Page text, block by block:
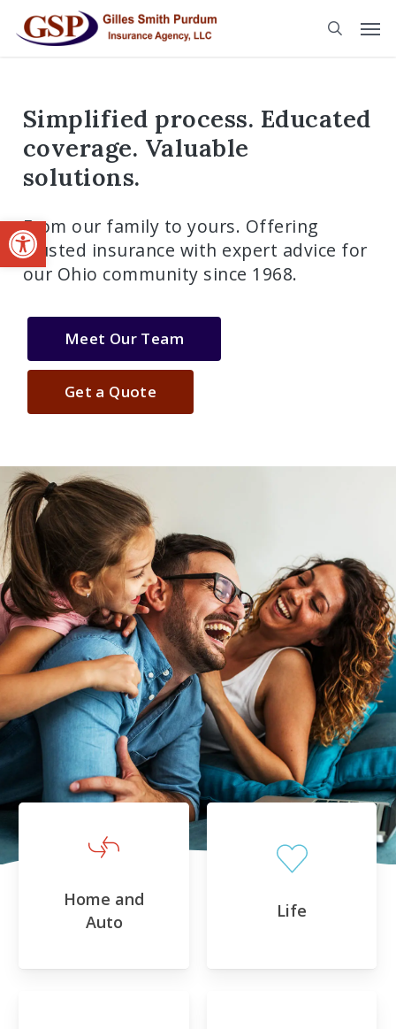
Open toolbar
Simplified process. Educated
coverage. Valuable
solutions.
From our family to yours. Offering
trusted insurance with expert advice for
our Ohio community since 1968.
Meet Our Team
Get a Quote
Home and
Auto
Life